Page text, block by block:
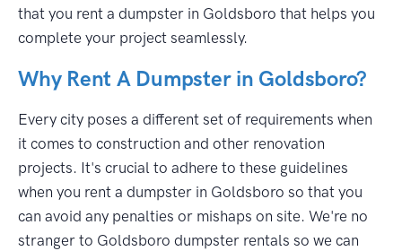
that you rent a dumpster in Goldsboro that helps you
complete your project seamlessly.
Why Rent A Dumpster in Goldsboro?
Every city poses a different set of requirements when
it comes to construction and other renovation
projects. It's crucial to adhere to these guidelines
when you rent a dumpster in Goldsboro so that you
can avoid any penalties or mishaps on site. We're no
stranger to Goldsboro dumpster rentals so we can